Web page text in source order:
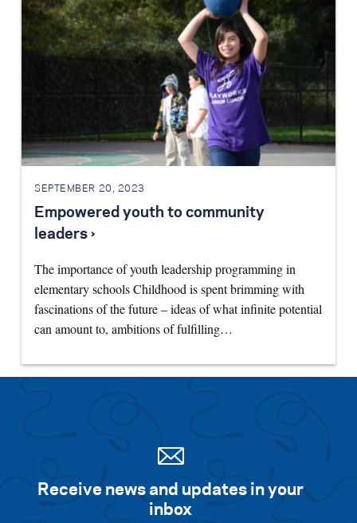
SEPTEMBER 20, 2023
Empowered youth to community
leaders ›
The importance of youth leadership programming in
elementary schools Childhood is spent brimming with
fascinations of the future – ideas of what infinite potential
can amount to, ambitions of fulfilling…
Receive news and updates in your
inbox